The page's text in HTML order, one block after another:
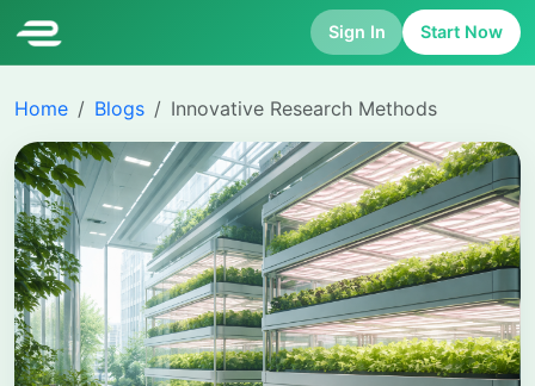
Sign In Start Now
Home Blogs Innovative Research Methods